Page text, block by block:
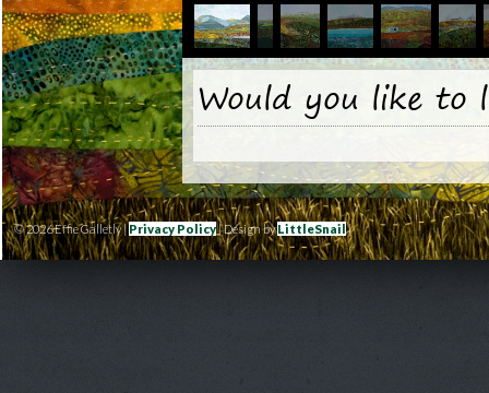
Would you like to
© 2026 Effie Galletly |Privacy Policy| Design byLittleSnail|